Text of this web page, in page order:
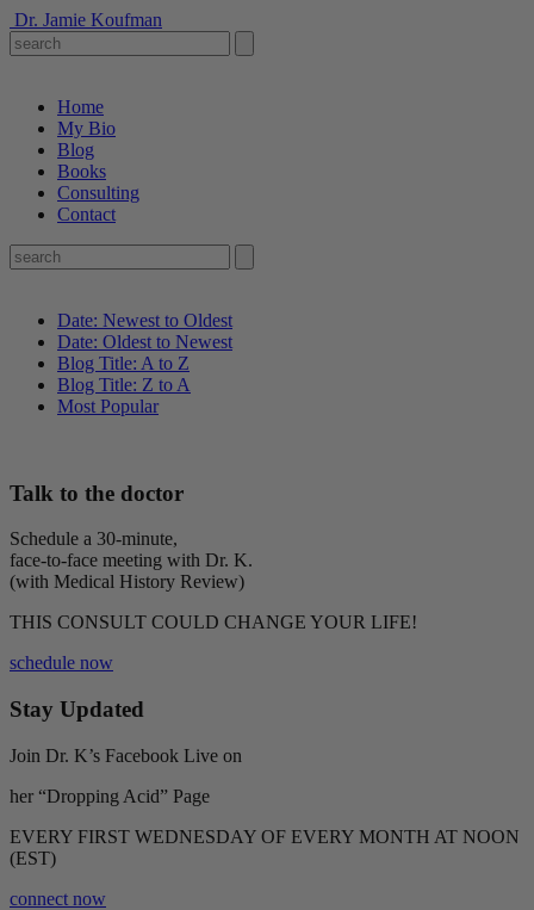
Dr. Jamie Koufman
Home
My Bio
Blog
Books
Consulting
Contact
Date: Newest to Oldest
Date: Oldest to Newest
Blog Title: A to Z
Blog Title: Z to A
Most Popular
Talk to the doctor
Schedule a 30-minute,
face-to-face meeting with Dr. K.
(with Medical History Review)
THIS CONSULT COULD CHANGE YOUR LIFE!
schedule now
Stay Updated
Join Dr. K’s Facebook Live on
her “Dropping Acid” Page
EVERY FIRST WEDNESDAY OF EVERY MONTH AT NOON
(EST)
connect now